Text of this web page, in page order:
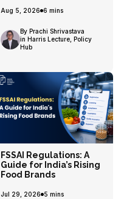
Aug 5, 2026 6 mins
By Prachi Shrivastava
in Harris Lecture, Policy
Hub
FSSAI Regulations: A
Guide for India’s Rising
Food Brands
Jul 29, 2026 5 mins